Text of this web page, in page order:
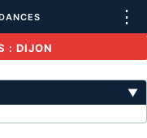
⋮
: DIJON
▼